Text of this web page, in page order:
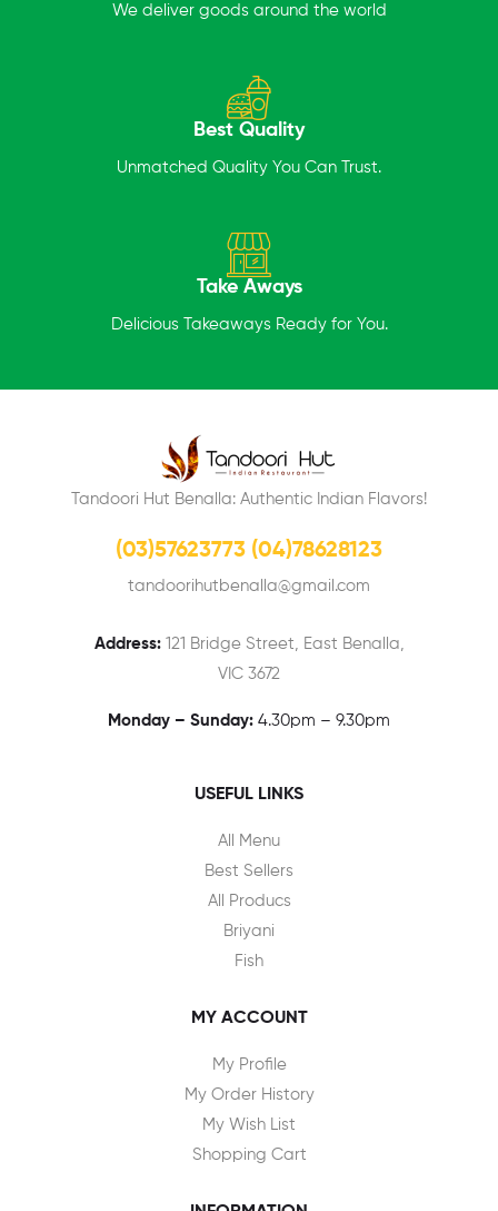
We deliver goods around the world
Best Quality
Unmatched Quality You Can Trust.
Take Aways
Delicious Takeaways Ready for You.
Tandoori Hut Benalla: Authentic Indian Flavors!
(03)57623773 (04)78628123
tandoorihutbenalla@gmail.com
Address: 121 Bridge Street, East Benalla,
VIC 3672
Monday – Sunday: 4.30pm – 9.30pm
USEFUL LINKS
All Menu
Best Sellers
All Producs
Briyani
Fish
MY ACCOUNT
My Profile
My Order History
My Wish List
Shopping Cart